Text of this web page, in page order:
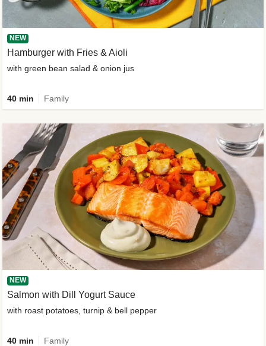
NEW
Hamburger with Fries & Aioli
with green bean salad & onion jus
40 min Family
NEW
Salmon with Dill Yogurt Sauce
with roast potatoes, turnip & bell pepper
40 min Family